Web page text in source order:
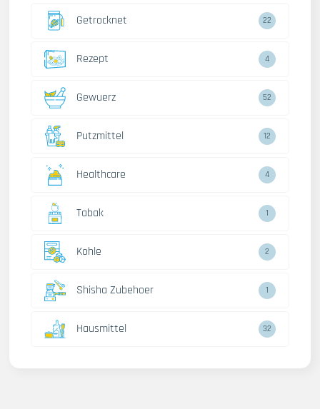
Getrocknet 22
Rezept 4
Gewuerz 52
Putzmittel 12
Healthcare 4
Tabak 1
Kohle 2
Shisha Zubehoer 1
Hausmittel 32